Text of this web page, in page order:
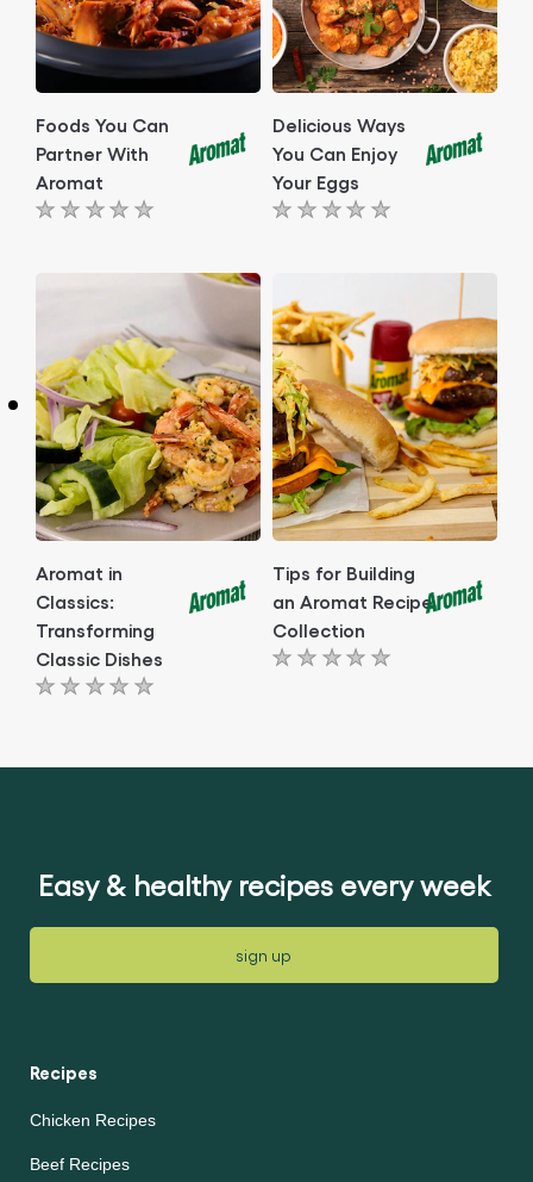
Foods You Can
Partner With
Aromat
No
submitted
this
article
Delicious Ways
You Can Enjoy
Your Eggs
No
for
this
article
Aromat in
Classics:
Transforming
Classic Dishes
No
submitted
Tips for Building
an Aromat Recipe
Collection
No
for
Easy & healthy recipes every week
sign up
Recipes
Chicken Recipes
Beef Recipes